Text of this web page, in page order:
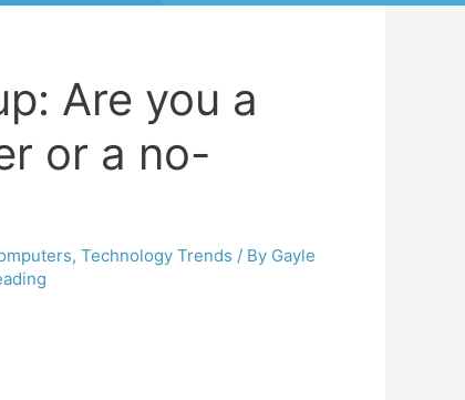
Are you a
or a no-
, Technology Trends / By Gayle